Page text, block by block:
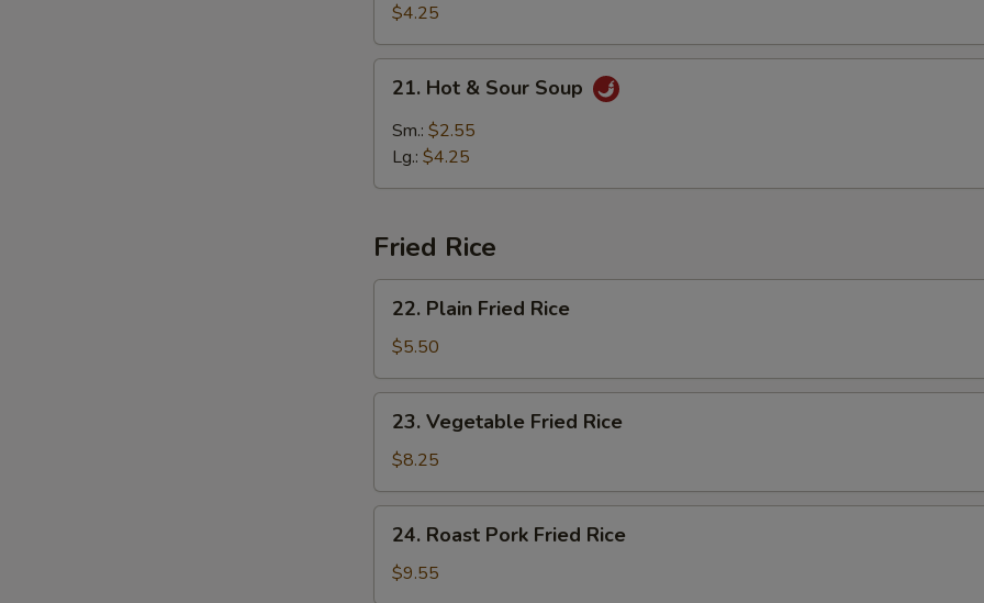
Bean
Curd
Soup
$4.25
Hot
Sour
21. Hot & Sour Soup
Sm.: $2.55
Lg.: $4.25
Fried Rice
Plain
Fried
Rice
22. Plain Fried Rice
$5.50
Vegetable
Fried
Rice
23. Vegetable Fried Rice
$8.25
Roast
Pork
Fried
24. Roast Pork Fried Rice
$9.55